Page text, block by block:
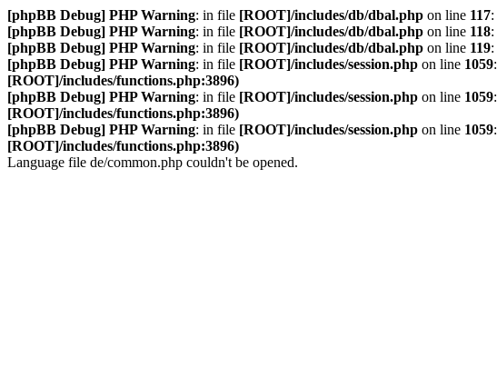
[phpBB Debug] PHP Warning: in file [ROOT]/includes/db/dbal.php on line 117:
[phpBB Debug] PHP Warning: in file [ROOT]/includes/db/dbal.php on line 118:
[phpBB Debug] PHP Warning: in file [ROOT]/includes/db/dbal.php on line 119:
[phpBB Debug] PHP Warning: in file [ROOT]/includes/session.php on line 1059:
[ROOT]/includes/functions.php:3896)
[phpBB Debug] PHP Warning: in file [ROOT]/includes/session.php on line 1059:
[ROOT]/includes/functions.php:3896)
[phpBB Debug] PHP Warning: in file [ROOT]/includes/session.php on line 1059:
[ROOT]/includes/functions.php:3896)
Language file de/common.php couldn't be opened.